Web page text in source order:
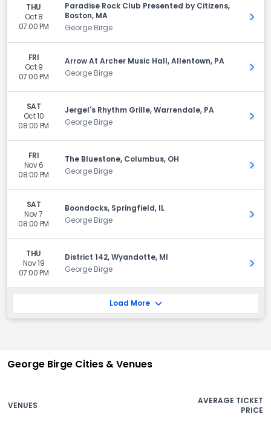
THU
Oct 8
07:00 PM
Paradise Rock Club Presented by Citizens,
Boston, MA
George Birge
Get
FRI
Oct 9
07:00 PM
Arrow At Archer Music Hall, Allentown, PA
George Birge
Get
SAT
Oct 10
08:00 PM
Jergel's Rhythm Grille, Warrendale, PA
George Birge
Get
FRI
Nov 6
08:00 PM
The Bluestone, Columbus, OH
George Birge
Get
SAT
Nov 7
08:00 PM
Boondocks, Springfield, IL
George Birge
Get
THU
Nov 19
07:00 PM
District 142, Wyandotte, MI
George Birge
Get
Load More
George Birge Cities & Venues
VENUES
AVERAGE TICKET
PRICE